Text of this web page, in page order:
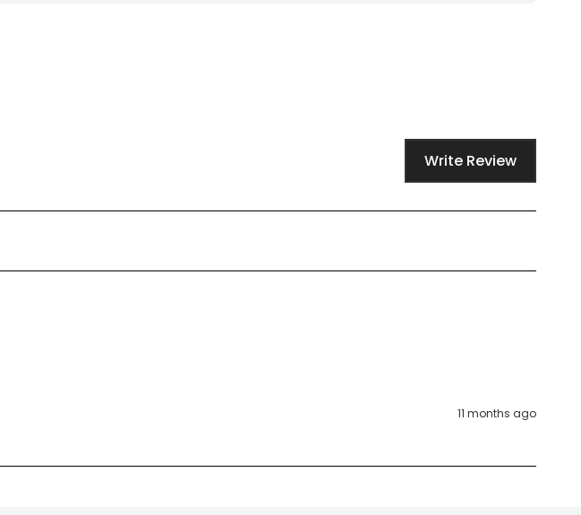
Write Review
11 months ago